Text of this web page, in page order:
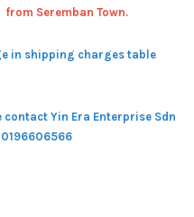
Seremban Town.
in shipping charges table
Yin Era Enterprise Sdn